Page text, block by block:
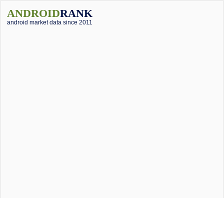
ANDROIDRANK
android market data since 2011